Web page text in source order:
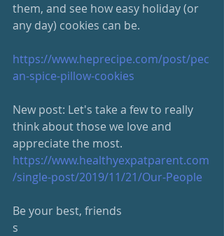
them, and see how easy holiday (or
any day) cookies can be.
https://www.heprecipe.com/post/pec
an-spice-pillow-cookies
New post: Let's take a few to really
think about those we love and
appreciate the most.
https://www.healthyexpatparent.com
/single-post/2019/11/21/Our-People
Be your best, friends
s